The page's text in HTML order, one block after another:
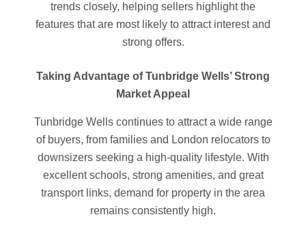
trends closely, helping sellers highlight the
features that are most likely to attract interest and
strong offers.
Taking Advantage of Tunbridge Wells’ Strong
Market Appeal
Tunbridge Wells continues to attract a wide range
of buyers, from families and London relocators to
downsizers seeking a high-quality lifestyle. With
excellent schools, strong amenities, and great
transport links, demand for property in the area
remains consistently high.